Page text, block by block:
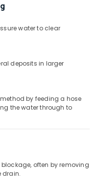
water to clear
deposits in larger
by feeding a hose
the water through to
often by removing
drain.